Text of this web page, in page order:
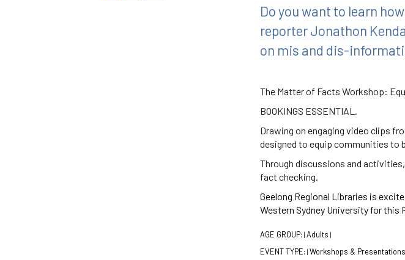
Do you want to learn
reporter Jonathon
on mis and dis-
The Matter of Facts Workshop:
BOOKINGS ESSENTIAL.
Drawing on engaging video clips
designed to equip communities to
Through discussions and
fact checking.
Geelong Regional Libraries is
Western Sydney University for this
AGE GROUP: | Adults |
EVENT TYPE: | Workshops & Presentations